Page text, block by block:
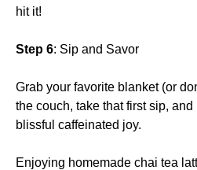
hit it!
Step 6: Sip and Savor
Grab your favorite blanket (or
the couch, take that first sip,
blissful caffeinated joy.
Enjoying homemade chai tea